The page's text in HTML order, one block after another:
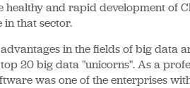
healthy and rapid development of
in that sector.
in the fields of big data
20 big data "unicorns". As a
was one of the enterprises